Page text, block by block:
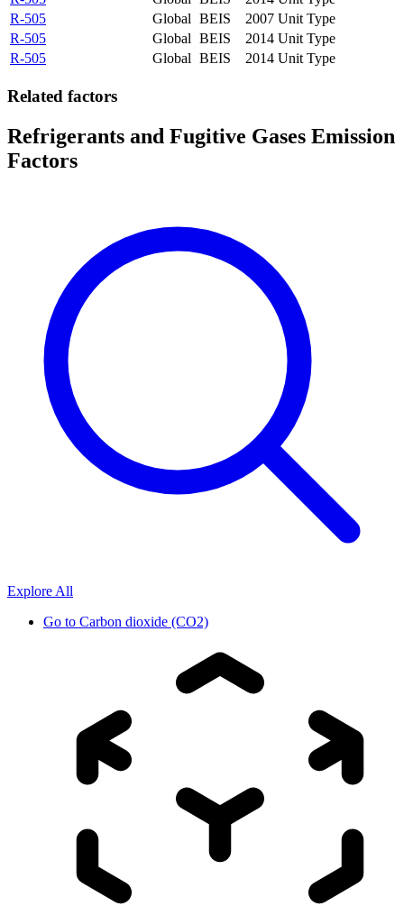
R-505
Global BEIS 2007 Unit Type
R-505
Global BEIS 2014 Unit Type
R-505
Global BEIS 2014 Unit Type
Related factors
Refrigerants and Fugitive Gases Emission
Factors
Explore All
Go to Carbon dioxide (CO2)